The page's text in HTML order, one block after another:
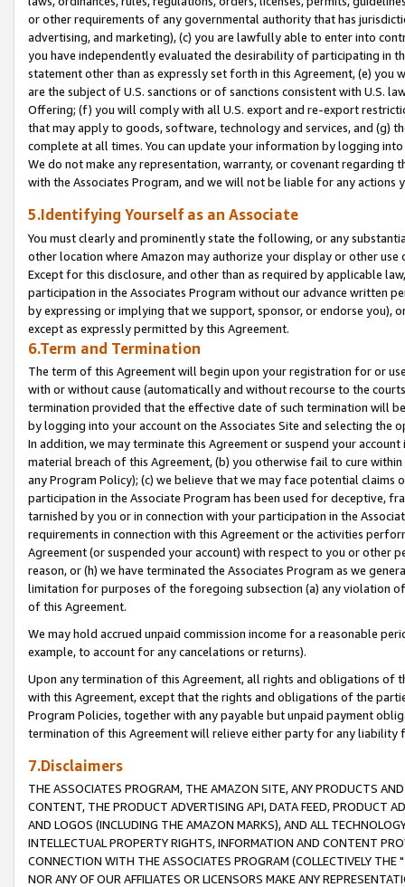
or other requirements of any governmental authority that has
advertising, and marketing), (c) you are lawfully able to enter into
you have independently evaluated the desirability of participating in
statement other than as expressly set forth in this Agreement, (e)
are the subject of U.S. sanctions or of sanctions consistent with U.S.
Offering; (f) you will comply with all U.S. export and re-export
that may apply to goods, software, technology and services, and (g)
complete at all times. You can update your information by logging
We do not make any representation, warranty, or covenant regarding
with the Associates Program, and we will not be liable for any actions
5.Identifying Yourself as an Associate
You must clearly and prominently state the following, or any
other location where Amazon may authorize your display or other
Except for this disclosure, and other than as required by applicable
participation in the Associates Program without our advance written
by expressing or implying that we support, sponsor, or endorse you),
except as expressly permitted by this Agreement.
6.Term and Termination
The term of this Agreement will begin upon your registration for or
with or without cause (automatically and without recourse to the
termination provided that the effective date of such termination will
by logging into your account on the Associates Site and selecting the
In addition, we may terminate this Agreement or suspend your
material breach of this Agreement, (b) you otherwise fail to cure
any Program Policy); (c) we believe that we may face potential
participation in the Associate Program has been used for deceptive,
tarnished by you or in connection with your participation in the
requirements in connection with this Agreement or the activities
Agreement (or suspended your account) with respect to you or other
reason, or (h) we have terminated the Associates Program as we
limitation for purposes of the foregoing subsection (a) any violation
of this Agreement.
We may hold accrued unpaid commission income for a reasonable
example, to account for any cancelations or returns).
Upon any termination of this Agreement, all rights and obligations of
with this Agreement, except that the rights and obligations of the
Program Policies, together with any payable but unpaid payment
termination of this Agreement will relieve either party for any liability
7.Disclaimers
THE ASSOCIATES PROGRAM, THE AMAZON SITE, ANY PRODUCTS
CONTENT, THE PRODUCT ADVERTISING API, DATA FEED, PRODUCT
AND LOGOS (INCLUDING THE AMAZON MARKS), AND ALL
INTELLECTUAL PROPERTY RIGHTS, INFORMATION AND CONTENT
CONNECTION WITH THE ASSOCIATES PROGRAM (COLLECTIVELY THE "
NOR ANY OF OUR AFFILIATES OR LICENSORS MAKE ANY